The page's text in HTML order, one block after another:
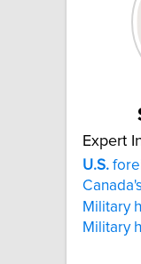
Expert
U.S.
Military
Military